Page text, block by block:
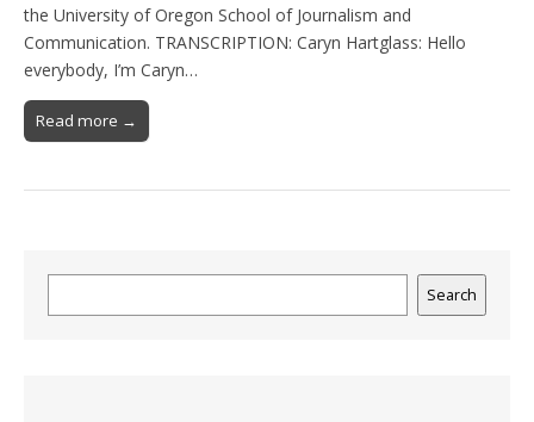
the University of Oregon School of Journalism and
Communication. TRANSCRIPTION: Caryn Hartglass: Hello
everybody, I’m Caryn…
Read more →
Search